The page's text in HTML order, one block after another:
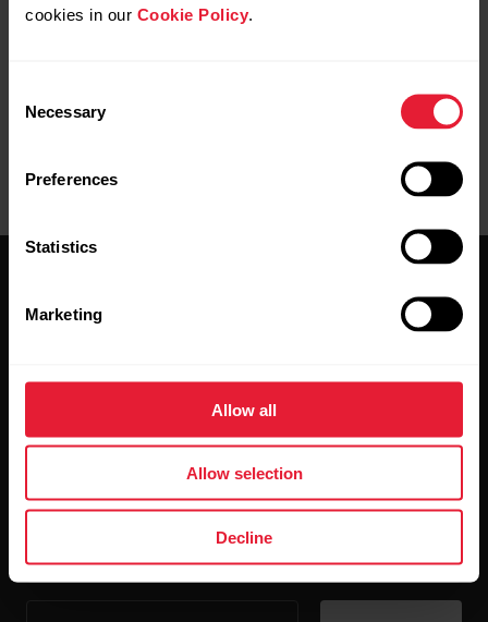
cookies in our Cookie Policy
Selection
Necessary
Preferences
Statistics
Marketing
Allow all
Allow selection
Decline
Verity Sense
Stay updated.
updates straight to your inbox.